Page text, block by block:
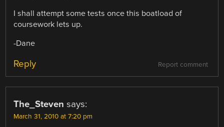
I shall attempt some tests once this boatload of
coursework lets up.
-Dane
Report comment
Reply
The_Steven says:
March 31, 2010 at 7:20 pm